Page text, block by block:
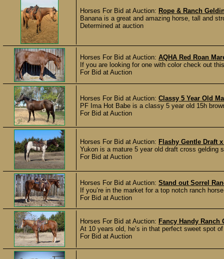
Horses For Bid at Auction: Rope & Ranch
Banana is a great and amazing horse, tall and
Determined at auction
Horses For Bid at Auction: AQHA Red Roan
If you are looking for one with color check out
For Bid at Auction
Horses For Bid at Auction: Classy 5 Year Old
PF Ima Hot Babe is a classy 5 year old 15h
For Bid at Auction
Horses For Bid at Auction: Flashy Gentle Draft
Yukon is a mature 5 year old draft cross gelding
For Bid at Auction
Horses For Bid at Auction: Stand out Sorrel
If you’re in the market for a top notch ranch
For Bid at Auction
Horses For Bid at Auction: Fancy Handy Ranch
At 10 years old, he’s in that perfect sweet spot
For Bid at Auction